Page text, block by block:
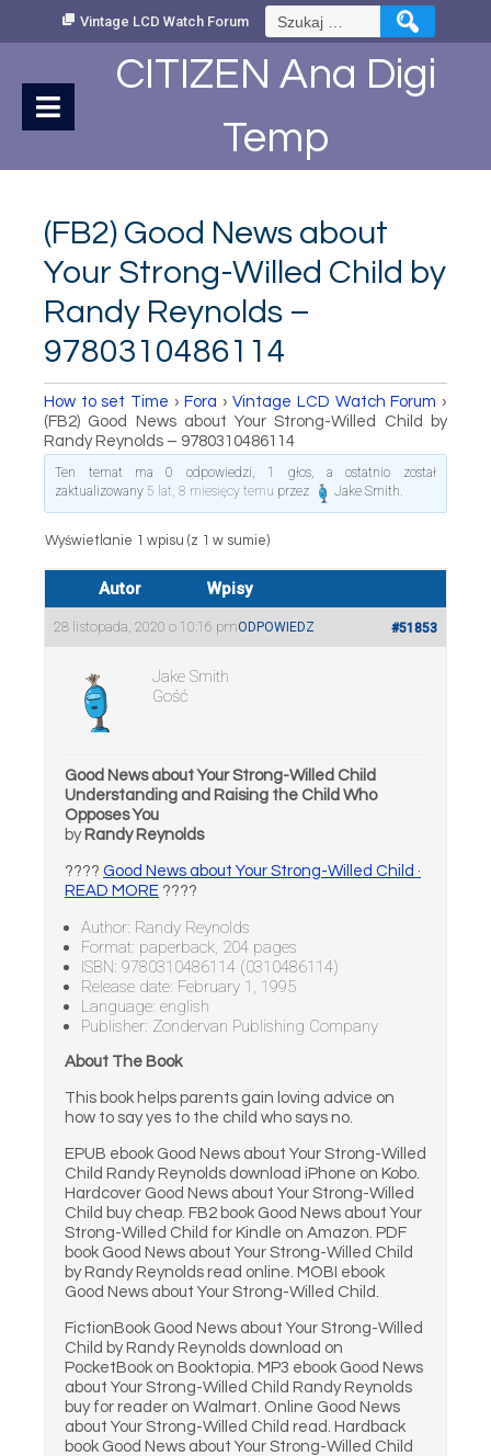
Vintage LCD Watch Forum Szukaj:
CITIZEN Ana Digi
Temp
(FB2) Good News about
Your Strong-Willed Child by
Randy Reynolds –
9780310486114
How to set Time › Fora › Vintage LCD Watch Forum ›
(FB2) Good News about Your Strong-Willed Child by
Randy Reynolds – 9780310486114
Ten temat ma 0 odpowiedzi, 1 głos, a ostatnio został
zaktualizowany 5 lat, 8 miesięcy temu przez Jake Smith.
Wyświetlanie 1 wpisu (z 1 w sumie)
Autor Wpisy
28 listopada, 2020 o 10:16 pm #51853
ODPOWIEDZ
Jake Smith
Gość
Good News about Your Strong-Willed Child
Understanding and Raising the Child Who
Opposes You
by Randy Reynolds
???? Good News about Your Strong-Willed Child ·
READ MORE ????
Author: Randy Reynolds
Format: paperback, 204 pages
ISBN: 9780310486114 (0310486114)
Release date: February 1, 1995
Language: english
Publisher: Zondervan Publishing Company
About The Book
This book helps parents gain loving advice on
how to say yes to the child who says no.
EPUB ebook Good News about Your Strong-Willed
Child Randy Reynolds download iPhone on Kobo.
Hardcover Good News about Your Strong-Willed
Child buy cheap. FB2 book Good News about Your
Strong-Willed Child for Kindle on Amazon. PDF
book Good News about Your Strong-Willed Child
by Randy Reynolds read online. MOBI ebook
Good News about Your Strong-Willed Child.
FictionBook Good News about Your Strong-Willed
Child by Randy Reynolds download on
PocketBook on Booktopia. MP3 ebook Good News
about Your Strong-Willed Child Randy Reynolds
buy for reader on Walmart. Online Good News
about Your Strong-Willed Child read. Hardback
book Good News about Your Strong-Willed Child